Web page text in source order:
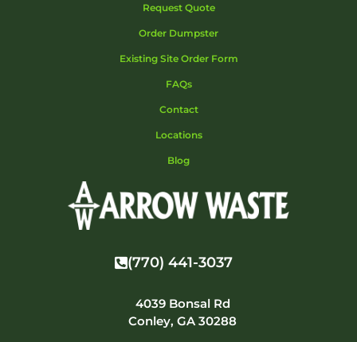
Request Quote
Order Dumpster
Existing Site Order Form
FAQs
Contact
Locations
Blog
(770) 441-3037
4039 Bonsal Rd
Conley, GA 30288